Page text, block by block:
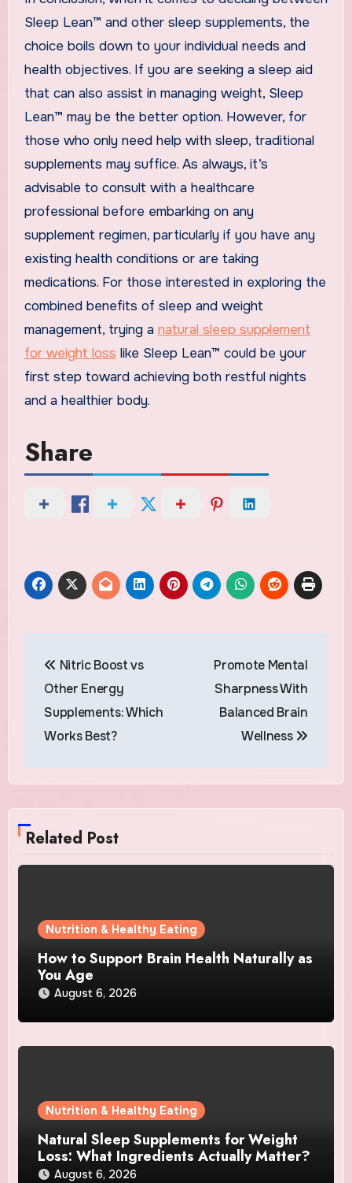
Sleep Lean™ and other sleep supplements, the
choice boils down to your individual needs and
health objectives. If you are seeking a sleep aid
that can also assist in managing weight, Sleep
Lean™ may be the better option. However, for
those who only need help with sleep, traditional
supplements may suffice. As always, it’s
advisable to consult with a healthcare
professional before embarking on any
supplement regimen, particularly if you have any
existing health conditions or are taking
medications. For those interested in exploring the
combined benefits of sleep and weight
management, trying a natural sleep supplement
for weight loss like Sleep Lean™ could be your
first step toward achieving both restful nights
and a healthier body.
Share
navigation
Nitric Boost vs
Other Energy
Supplements: Which
Works Best?
Promote Mental
Sharpness With
Balanced Brain
Wellness
Related Post
Nutrition & Healthy Eating
How to Support Brain Health Naturally as
You Age
August 6, 2026
Nutrition & Healthy Eating
Natural Sleep Supplements for Weight
Loss: What Ingredients Actually Matter?
August 6, 2026